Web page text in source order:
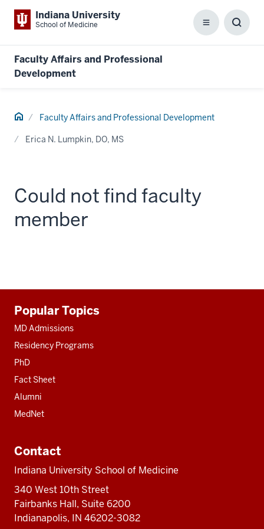
Indiana University
School of Medicine Menu
Faculty Affairs and Professional
Development
Home Faculty Affairs and Professional Development
Erica N. Lumpkin, DO, MS
Could not find faculty
member
resources
Popular Topics
MD Admissions
Residency Programs
PhD
Fact Sheet
Alumni
MedNet
Contact
Indiana University School of Medicine
340 West 10th Street
Fairbanks Hall, Suite 6200
Indianapolis, IN 46202-3082